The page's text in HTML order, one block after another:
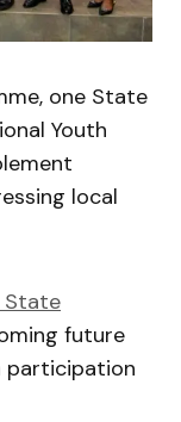
one State
Youth
local
State
future
participation